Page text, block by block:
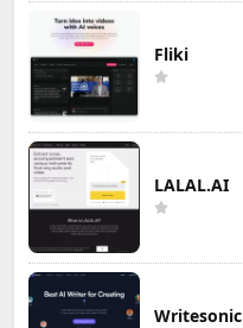
Fliki
LALAL.AI
Writesonic